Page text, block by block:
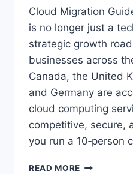
Cloud Migration
is no longer just a
strategic growth
businesses across
Canada, the United
and Germany are
cloud computing
competitive, secure,
you run a 10‑person
READ MORE CLOUD